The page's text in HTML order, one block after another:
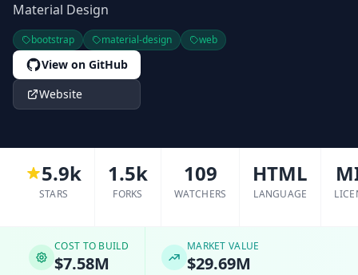
Material Design
bootstrap material-design web
View on GitHub
Website
5.9k
STARS
1.5k
FORKS
109
WATCHERS
HTML
LANGUAGE
COST TO BUILD
$7.58M
MARKET VALUE
$29.69M